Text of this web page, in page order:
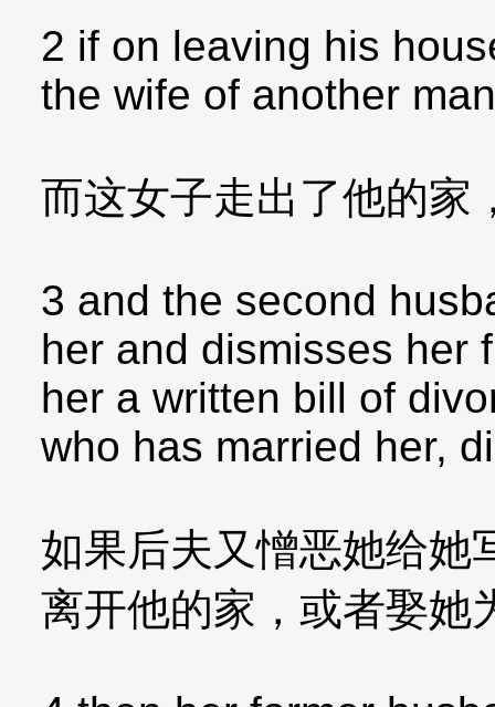
2 if on leaving his
the wife of another
而这女子走出了他的家
3 and the second
her and dismisses her
her a written bill of
who has married her,
如果后夫又憎恶她给她
离开他的家，或者娶她